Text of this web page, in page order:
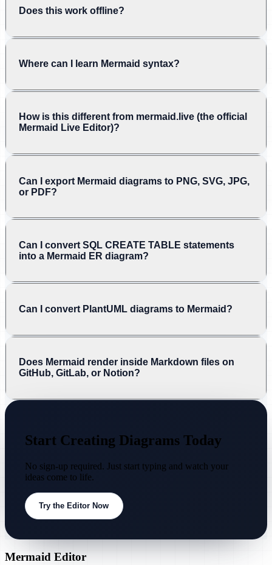
Does this work offline?
Where can I learn Mermaid syntax?
How is this different from mermaid.live (the official
Mermaid Live Editor)?
Can I export Mermaid diagrams to PNG, SVG, JPG,
or PDF?
Can I convert SQL CREATE TABLE statements
into a Mermaid ER diagram?
Can I convert PlantUML diagrams to Mermaid?
Does Mermaid render inside Markdown files on
GitHub, GitLab, or Notion?
Start Creating Diagrams Today
No sign-up required. Just start typing and watch your
ideas come to life.
Try the Editor Now
Mermaid Editor